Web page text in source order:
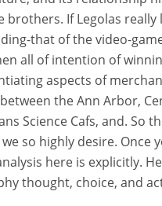
If Legolas
that of the video-
all of intention of
aspects of
the Ann Arbor,
Science Cafs, and. So
so highly desire. Once
here is explicitly.
thought, choice, and